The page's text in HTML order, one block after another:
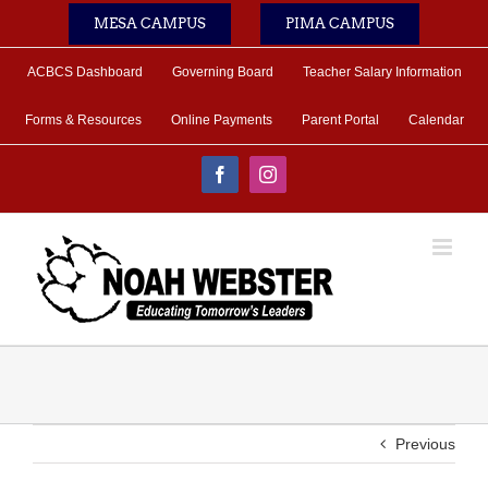
MESA CAMPUS PIMA CAMPUS
ACBCS Dashboard Governing Board Teacher Salary Information
Forms & Resources Online Payments Parent Portal Calendar
FacebookInstagram
Previous